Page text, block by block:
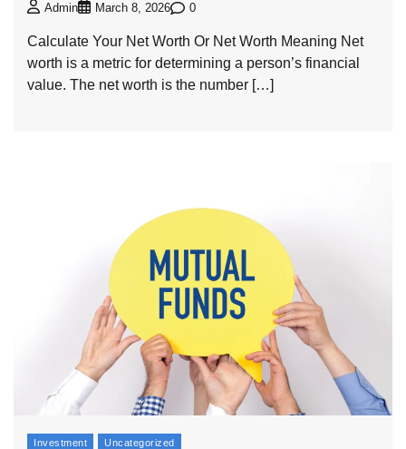
Admin March 8, 2026 0
Calculate Your Net Worth Or Net Worth Meaning Net
worth is a metric for determining a person’s financial
value. The net worth is the number […]
Investment Uncategorized